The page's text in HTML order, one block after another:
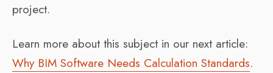
project.
Learn more about this subject in our next article:
Why BIM Software Needs Calculation Standards.